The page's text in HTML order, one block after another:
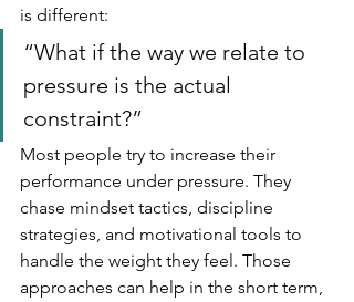
is different:
“What if the way we relate to
pressure is the actual
constraint?”
Most people try to increase their
performance under pressure. They
chase mindset tactics, discipline
strategies, and motivational tools to
handle the weight they feel. Those
approaches can help in the short term,